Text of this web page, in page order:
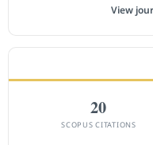
View
20
SCOPUS CITATIONS